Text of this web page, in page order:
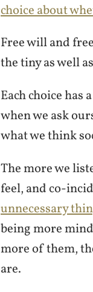
choice about
Free will and
the tiny as well
Each choice has
when we ask
what we think
The more we
feel, and co-
unnecessary
being more
more of them,
are.